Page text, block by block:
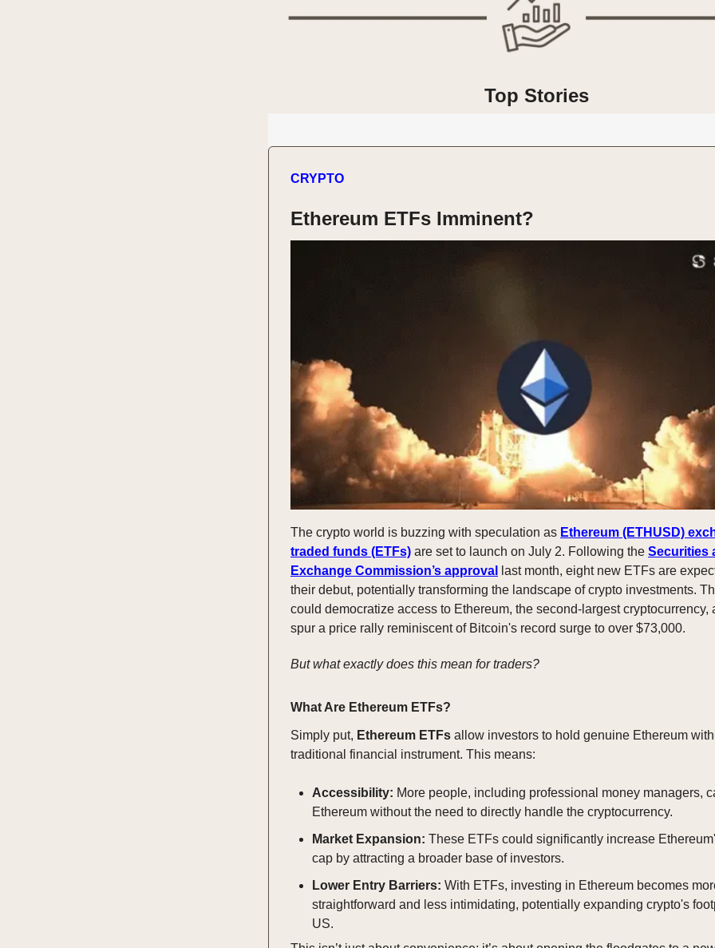
Top Stories
CRYPTO
Ethereum ETFs Imminent?
The crypto world is buzzing with speculation as Ethereum (ETHUSD)
traded funds (ETFs) are set to launch on July 2. Following the Securities
Exchange Commission’s approval
last month, eight new ETFs are
their debut, potentially transforming the landscape of crypto investments.
could democratize access to Ethereum, the second-largest cryptocurrency,
spur a price rally reminiscent of Bitcoin's record surge to over $73,000.
But what exactly does this mean for traders?
What Are Ethereum ETFs?
Simply put, Ethereum ETFs allow investors to hold genuine Ethereum
traditional financial instrument. This means:
Accessibility: More people, including professional money managers,
Ethereum without the need to directly handle the cryptocurrency.
Market Expansion: These ETFs could significantly increase
cap by attracting a broader base of investors.
Lower Entry Barriers: With ETFs, investing in Ethereum becomes
straightforward and less intimidating, potentially expanding crypto's
US.